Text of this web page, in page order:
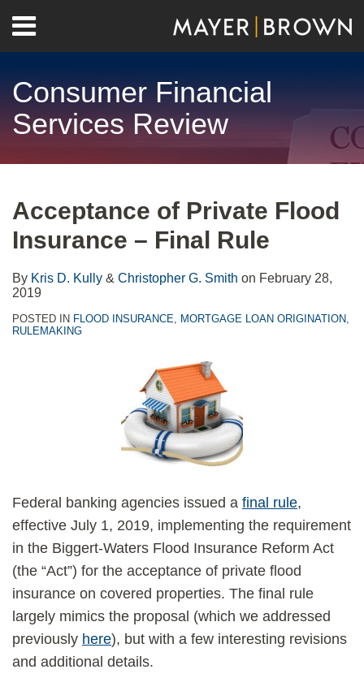
content
Menu
Home
Contact
Consumer Financial
Services Review
Acceptance of Private Flood
Insurance – Final Rule
By Kris D. Kully & Christopher G. Smith on February 28,
2019
POSTED IN FLOOD INSURANCE, MORTGAGE LOAN ORIGINATION,
RULEMAKING
Federal banking agencies issued a final rule,
effective July 1, 2019, implementing the requirement
in the Biggert-Waters Flood Insurance Reform Act
(the “Act”) for the acceptance of private flood
insurance on covered properties. The final rule
largely mimics the proposal (which we addressed
previously here), but with a few interesting revisions
and additional details.
post
post
post
post
on